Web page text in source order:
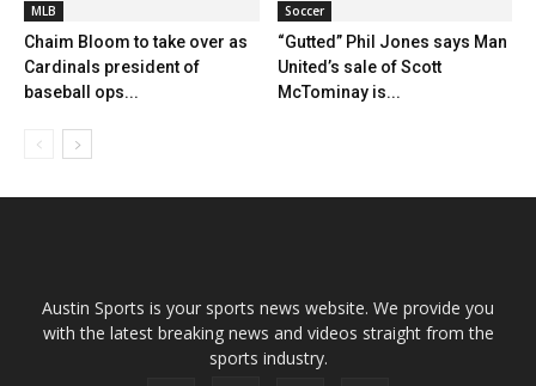
MLB
Chaim Bloom to take over as
Cardinals president of
baseball ops...
Soccer
“Gutted” Phil Jones says Man
United’s sale of Scott
McTominay is...
Austin Sports is your sports news website. We provide you
with the latest breaking news and videos straight from the
sports industry.